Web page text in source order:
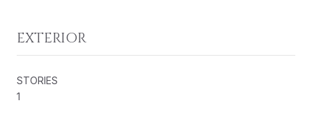
EXTERIOR
STORIES
1